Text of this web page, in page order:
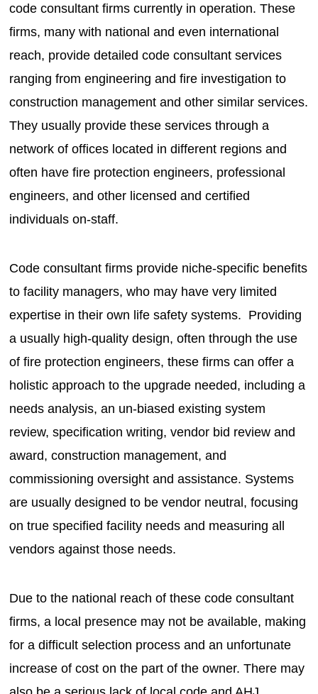
code consultant firms currently in operation. These
firms, many with national and even international
reach, provide detailed code consultant services
ranging from engineering and fire investigation to
construction management and other similar services.
They usually provide these services through a
network of offices located in different regions and
often have fire protection engineers, professional
engineers, and other licensed and certified
individuals on-staff.
Code consultant firms provide niche-specific benefits
to facility managers, who may have very limited
expertise in their own life safety systems. Providing
a usually high-quality design, often through the use
of fire protection engineers, these firms can offer a
holistic approach to the upgrade needed, including a
needs analysis, an un-biased existing system
review, specification writing, vendor bid review and
award, construction management, and
commissioning oversight and assistance. Systems
are usually designed to be vendor neutral, focusing
on true specified facility needs and measuring all
vendors against those needs.
Due to the national reach of these code consultant
firms, a local presence may not be available, making
for a difficult selection process and an unfortunate
increase of cost on the part of the owner. There may